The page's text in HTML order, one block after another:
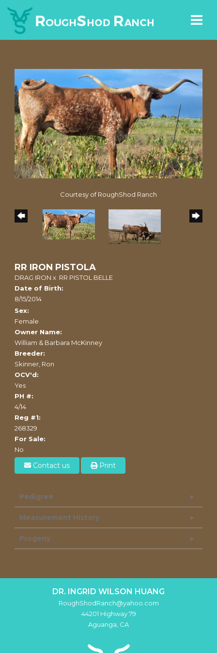
Courtesy of RoughShod Ranch
RR IRON PISTOLA
DRAG IRON x RR PISTOL BELLE
Date of Birth:
8/15/2014
Sex:
Female
Owner Name:
William & Barbara McKinney
Breeder:
Skinner, Ron
OCV'd:
Yes
PH #:
4/14
Reg #1:
268329
For Sale:
No
Contact us Print
Pedigree
Measurement History
Progeny
DR. INGRID WILSON HUANG
RoughShodRanch@yahoo.com
44201 Highway 79
Aguanga CA